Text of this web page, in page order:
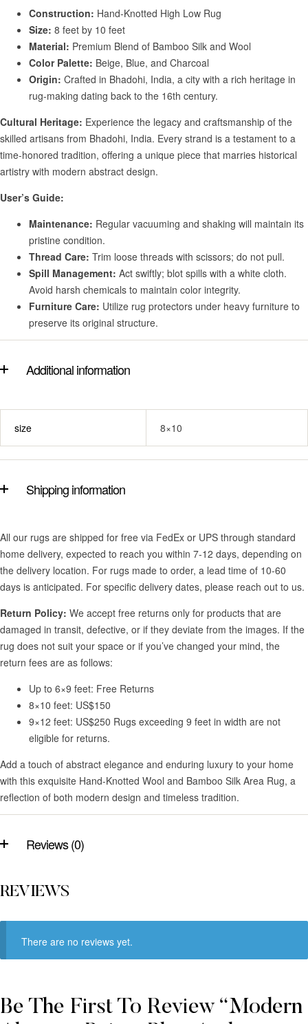
Construction: Hand-Knotted High Low Rug
Size: 8 feet by 10 feet
Material: Premium Blend of Bamboo Silk and Wool
Color Palette: Beige, Blue, and Charcoal
Origin: Crafted in Bhadohi, India, a city with a rich heritage in
rug-making dating back to the 16th century.
Cultural Heritage: Experience the legacy and craftsmanship of the
skilled artisans from Bhadohi, India. Every strand is a testament to a
time-honored tradition, offering a unique piece that marries historical
artistry with modern abstract design.
User’s Guide:
Maintenance: Regular vacuuming and shaking will maintain its
pristine condition.
Thread Care: Trim loose threads with scissors; do not pull.
Spill Management: Act swiftly; blot spills with a white cloth.
Avoid harsh chemicals to maintain color integrity.
Furniture Care: Utilize rug protectors under heavy furniture to
preserve its original structure.
Additional information
size 8×10
Shipping information
All our rugs are shipped for free via FedEx or UPS through standard
home delivery, expected to reach you within 7-12 days, depending on
the delivery location. For rugs made to order, a lead time of 10-60
days is anticipated. For specific delivery dates, please reach out to us.
Return Policy: We accept free returns only for products that are
damaged in transit, defective, or if they deviate from the images. If the
rug does not suit your space or if you’ve changed your mind, the
return fees are as follows:
Up to 6×9 feet: Free Returns
8×10 feet: US$150
9×12 feet: US$250 Rugs exceeding 9 feet in width are not
eligible for returns.
Add a touch of abstract elegance and enduring luxury to your home
with this exquisite Hand-Knotted Wool and Bamboo Silk Area Rug, a
reflection of both modern design and timeless tradition.
Reviews (0)
REVIEWS
There are no reviews yet.
Be The First To Review “Modern